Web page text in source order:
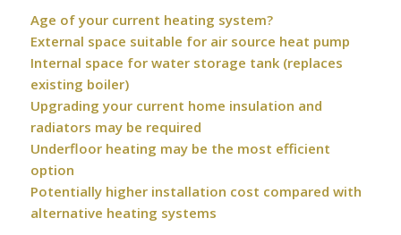
Age of your current heating system?
External space suitable for air source heat pump
Internal space for water storage tank (replaces
existing boiler)
Upgrading your current home insulation and
radiators may be required
Underfloor heating may be the most efficient
option
Potentially higher installation cost compared with
alternative heating systems